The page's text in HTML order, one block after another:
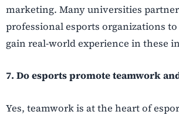
marketing. Many universities
professional esports organizations
gain real-world experience in these
7. Do esports promote teamwork
Yes, teamwork is at the heart of